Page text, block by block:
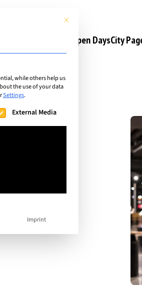
Open DaysCity
This button closes the dialog.
while others help us
the use of your data
Settings.
given. The first service group is
External Media
Imprint